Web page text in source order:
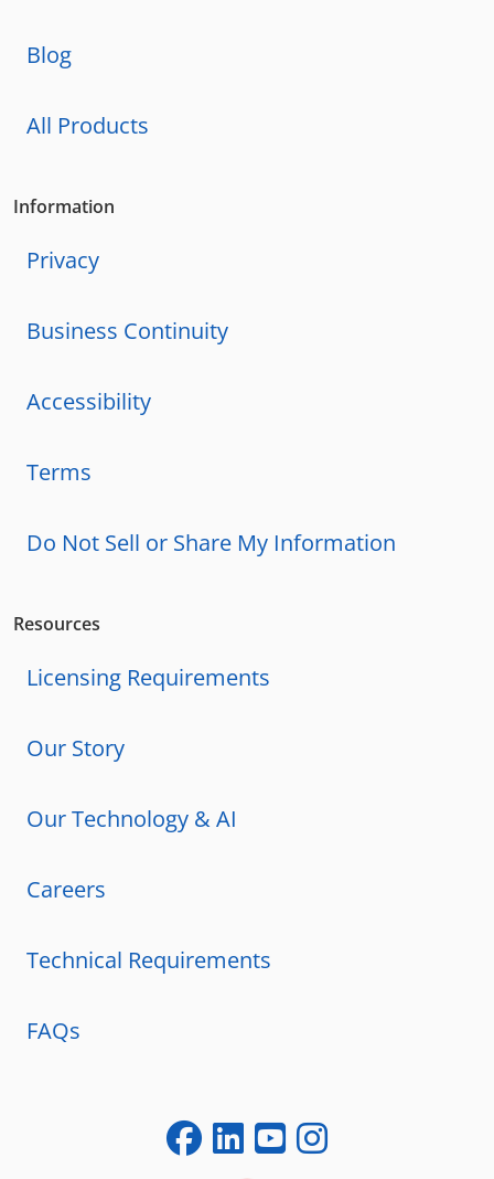
Blog
All Products
Information
Privacy
Business Continuity
Accessibility
Terms
Do Not Sell or Share My Information
Resources
Licensing Requirements
Our Story
Our Technology & AI
Careers
Technical Requirements
FAQs